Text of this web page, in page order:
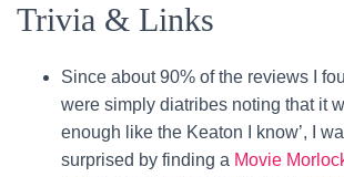
Trivia & Links
Since about 90% of the reviews I
were simply diatribes noting that it
enough like the Keaton I know’, I
surprised by finding a Movie